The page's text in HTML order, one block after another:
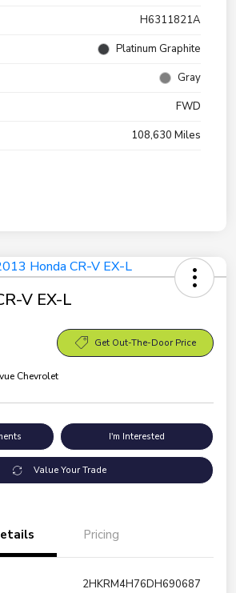
H6311821A
Platinum Graphite
Gray
FWD
108,630 Miles
V EX-L
Get Out-The-Door Price
Chevrolet
I'm Interested
Value Your Trade
Pricing
2HKRM4H76DH690687